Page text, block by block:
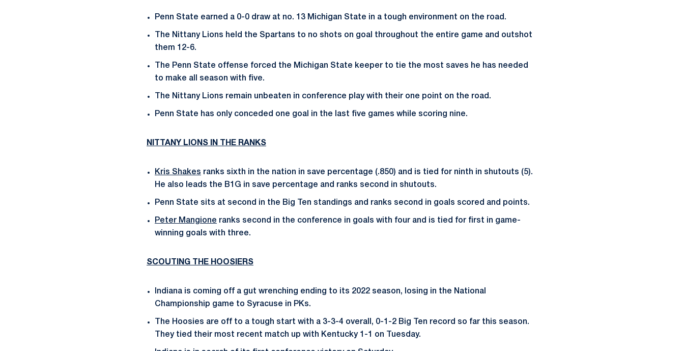
Penn State earned a 0-0 draw at no. 13 Michigan State in a tough environment on the road.
The Nittany Lions held the Spartans to no shots on goal throughout the entire game and outshot
them 12-6.
The Penn State offense forced the Michigan State keeper to tie the most saves he has needed
to make all season with five.
The Nittany Lions remain unbeaten in conference play with their one point on the road.
Penn State has only conceded one goal in the last five games while scoring nine.
NITTANY LIONS IN THE RANKS
Kris Shakes ranks sixth in the nation in save percentage (.850) and is tied for ninth in shutouts (5).
He also leads the B1G in save percentage and ranks second in shutouts.
Penn State sits at second in the Big Ten standings and ranks second in goals scored and points.
Peter Mangione ranks second in the conference in goals with four and is tied for first in game-
winning goals with three.
SCOUTING THE HOOSIERS
Indiana is coming off a gut wrenching ending to its 2022 season, losing in the National
Championship game to Syracuse in PKs.
The Hoosies are off to a tough start with a 3-3-4 overall, 0-1-2 Big Ten record so far this season.
They tied their most recent match up with Kentucky 1-1 on Tuesday.